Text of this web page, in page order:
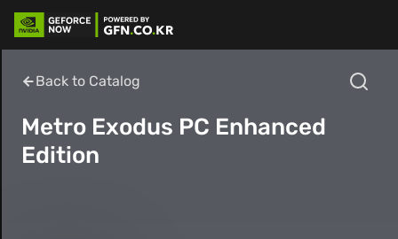
Back to Catalog
Metro Exodus PC Enhanced
Edition